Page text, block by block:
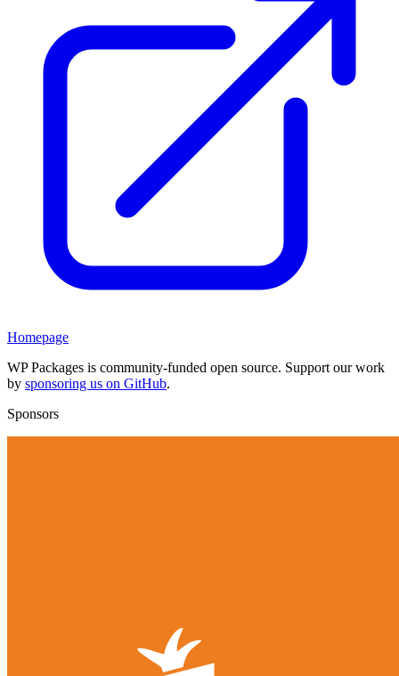
Homepage
WP Packages is community-funded open source. Support our work
by sponsoring us on GitHub.
Sponsors